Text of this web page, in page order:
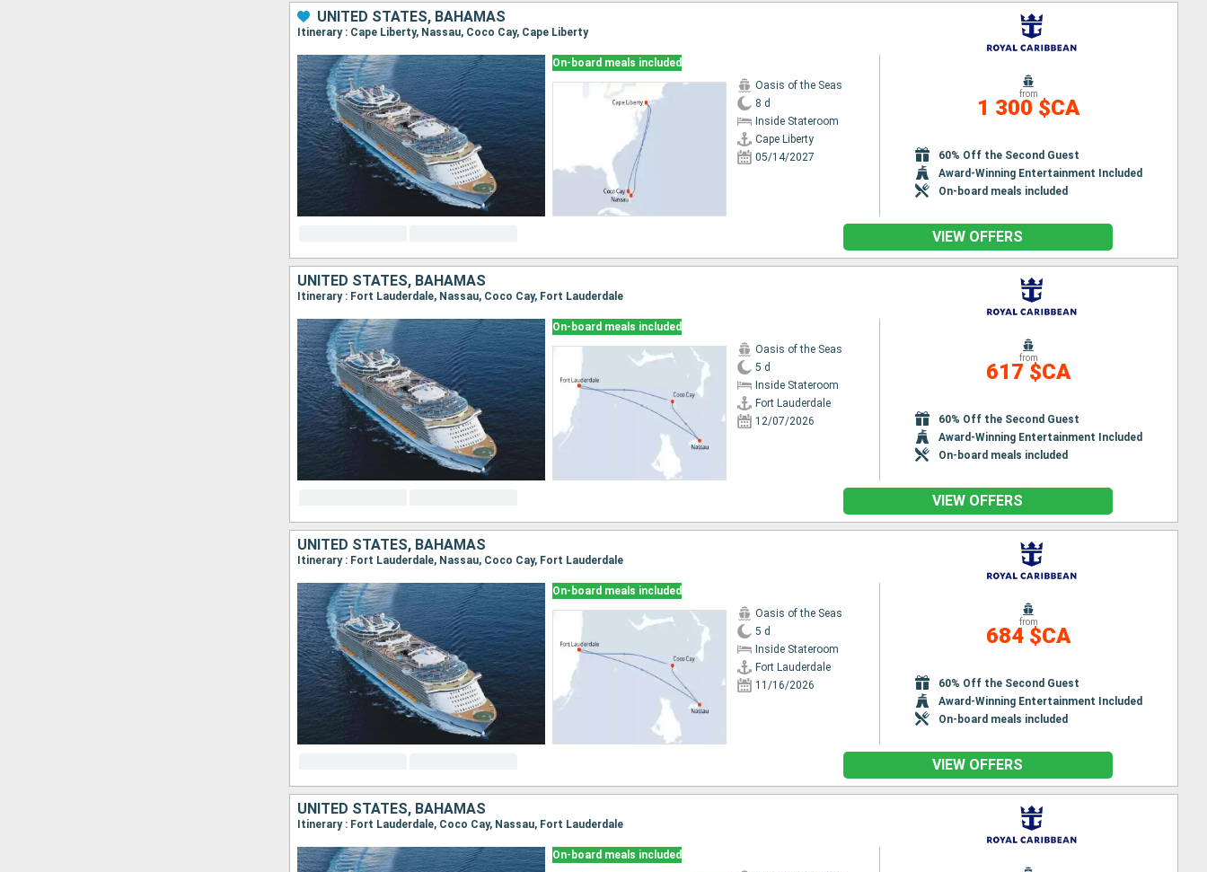
UNITED STATES, BAHAMAS
Itinerary : Cape Liberty, Nassau, Coco Cay, Cape Liberty
On-board meals included
Oasis of the Seas
8 d
Inside Stateroom
Cape Liberty
05/14/2027
from
1 300 $CA
60% Off the Second Guest
Award-Winning Entertainment Included
On-board meals included
VIEW OFFERS
UNITED STATES, BAHAMAS
Itinerary : Fort Lauderdale, Nassau, Coco Cay, Fort Lauderdale
On-board meals included
Oasis of the Seas
5 d
Inside Stateroom
Fort Lauderdale
12/07/2026
from
617 $CA
60% Off the Second Guest
Award-Winning Entertainment Included
On-board meals included
VIEW OFFERS
UNITED STATES, BAHAMAS
Itinerary : Fort Lauderdale, Nassau, Coco Cay, Fort Lauderdale
On-board meals included
Oasis of the Seas
5 d
Inside Stateroom
Fort Lauderdale
11/16/2026
from
684 $CA
60% Off the Second Guest
Award-Winning Entertainment Included
On-board meals included
VIEW OFFERS
UNITED STATES, BAHAMAS
Itinerary : Fort Lauderdale, Coco Cay, Nassau, Fort Lauderdale
On-board meals included